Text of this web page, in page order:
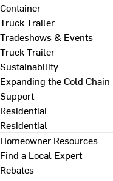
Container
Truck Trailer
Tradeshows & Events
Truck Trailer
Sustainability
Expanding the Cold Chain
Support
Residential
Residential
Homeowner Resources
Find a Local Expert
Rebates